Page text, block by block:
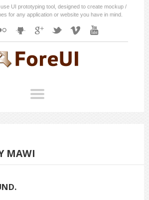
UI prototyping tool, designed to create mockup /
for any application or website you have in mind.
MAWI